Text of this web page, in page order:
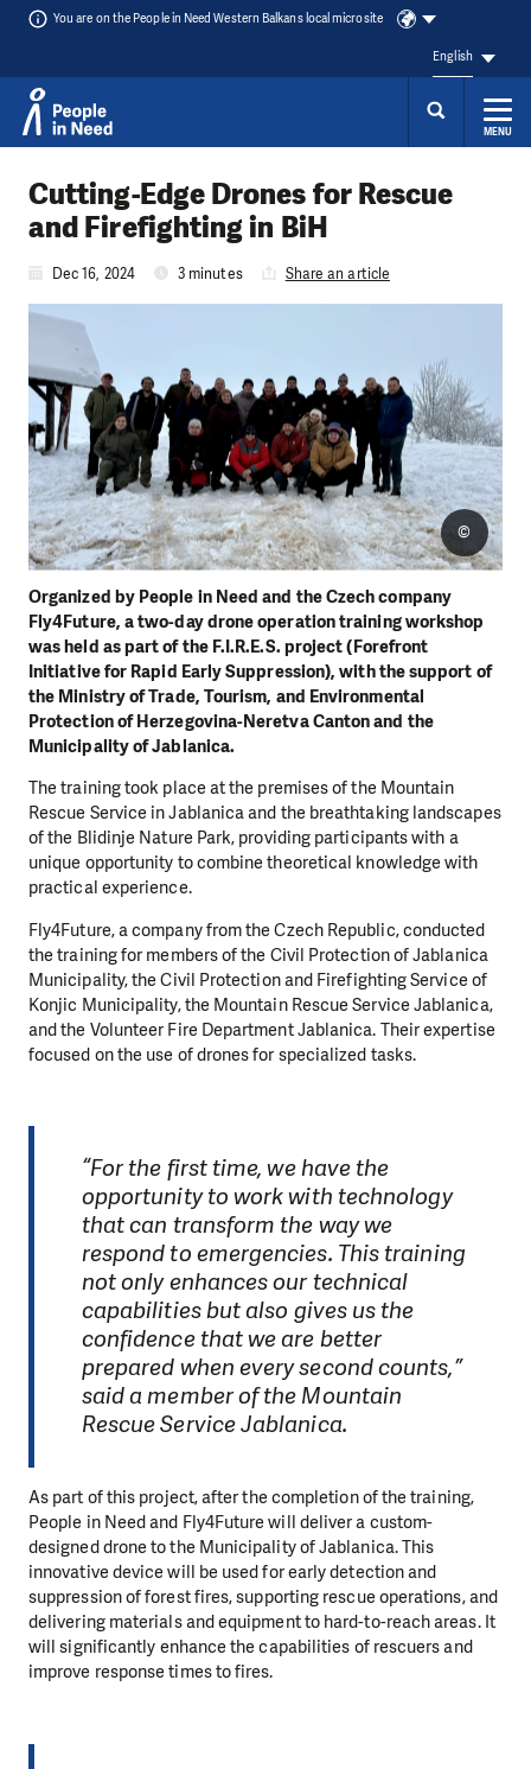
You are on the People in Need Western Balkans local microsite
English
MENU
Cutting-Edge Drones for Rescue
and Firefighting in BiH
Dec 16, 2024 3 minutes Share an article
Organized by People in Need and the Czech company
Fly4Future, a two-day drone operation training workshop
was held as part of the F.I.R.E.S. project (Forefront
Initiative for Rapid Early Suppression), with the support of
the Ministry of Trade, Tourism, and Environmental
Protection of Herzegovina-Neretva Canton and the
Municipality of Jablanica.
©
The training took place at the premises of the Mountain
Rescue Service in Jablanica and the breathtaking landscapes
of the Blidinje Nature Park, providing participants with a
unique opportunity to combine theoretical knowledge with
practical experience.
Fly4Future, a company from the Czech Republic, conducted
the training for members of the Civil Protection of Jablanica
Municipality, the Civil Protection and Firefighting Service of
Konjic Municipality, the Mountain Rescue Service Jablanica,
and the Volunteer Fire Department Jablanica. Their expertise
focused on the use of drones for specialized tasks.
“For the first time, we have the
opportunity to work with technology
that can transform the way we
respond to emergencies. This training
not only enhances our technical
capabilities but also gives us the
confidence that we are better
prepared when every second counts,”
said a member of the Mountain
Rescue Service Jablanica.
As part of this project, after the completion of the training,
People in Need and Fly4Future will deliver a custom-
designed drone to the Municipality of Jablanica. This
innovative device will be used for early detection and
suppression of forest fires, supporting rescue operations, and
delivering materials and equipment to hard-to-reach areas. It
will significantly enhance the capabilities of rescuers and
improve response times to fires.